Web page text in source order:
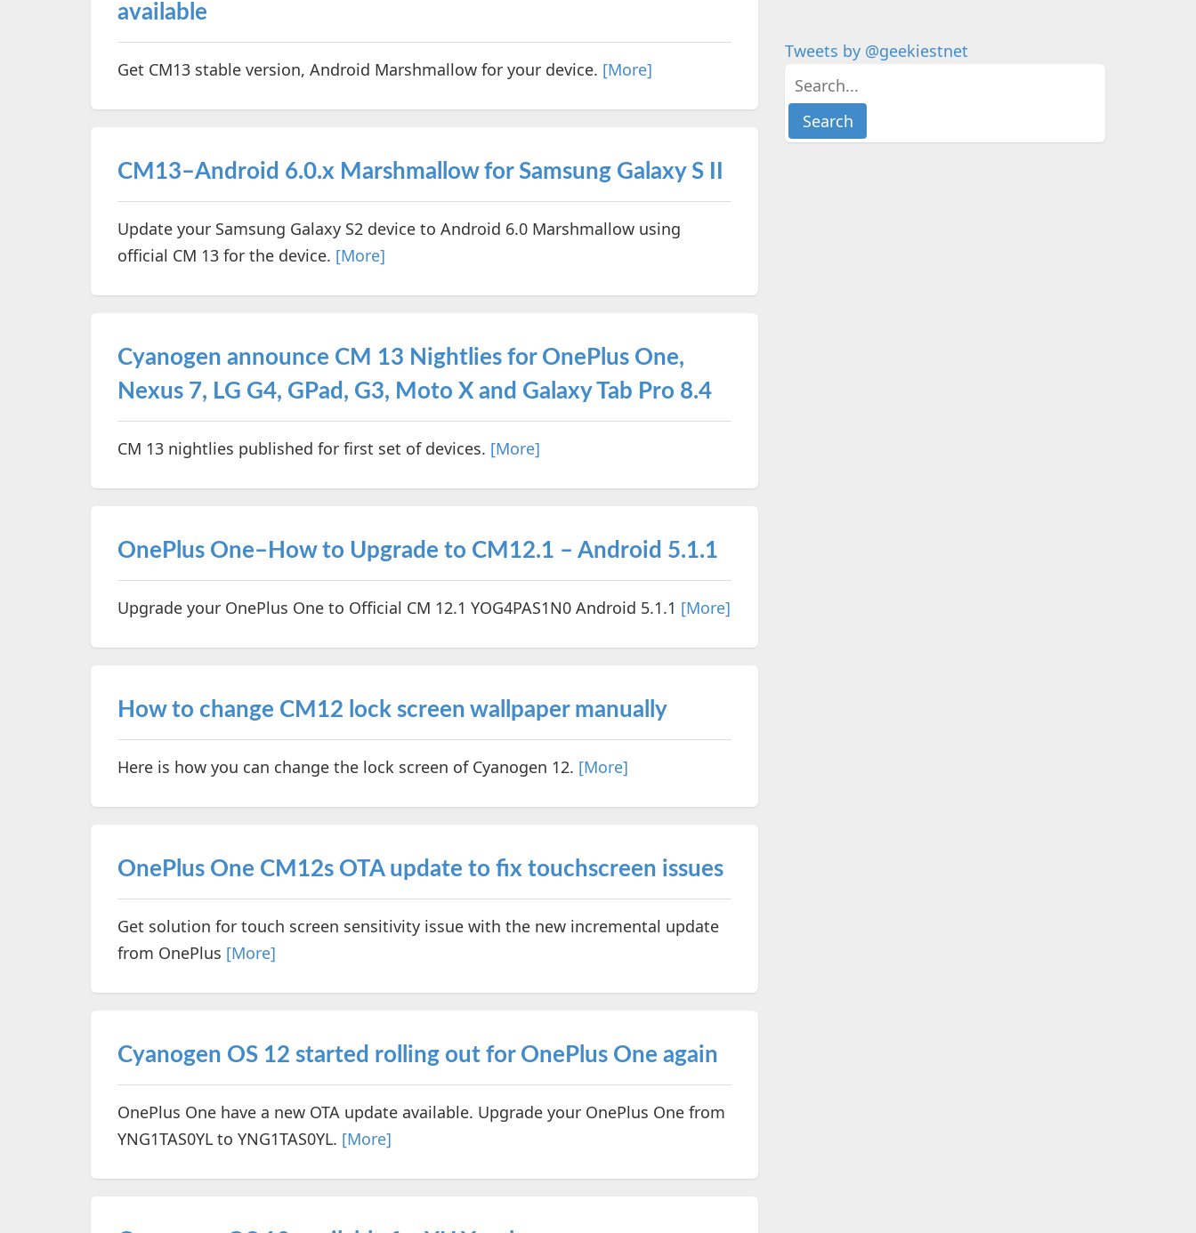
available
Get CM13 stable version, Android Marshmallow for your device. [More]
CM13–Android 6.0.x Marshmallow for Samsung Galaxy S II
Update your Samsung Galaxy S2 device to Android 6.0 Marshmallow using
official CM 13 for the device. [More]
Cyanogen announce CM 13 Nightlies for OnePlus One,
Nexus 7, LG G4, GPad, G3, Moto X and Galaxy Tab Pro 8.4
CM 13 nightlies published for first set of devices. [More]
OnePlus One–How to Upgrade to CM12.1 – Android 5.1.1
Upgrade your OnePlus One to Official CM 12.1 YOG4PAS1N0 Android 5.1.1 [More]
How to change CM12 lock screen wallpaper manually
Here is how you can change the lock screen of Cyanogen 12. [More]
OnePlus One CM12s OTA update to fix touchscreen issues
Get solution for touch screen sensitivity issue with the new incremental update
from OnePlus [More]
Cyanogen OS 12 started rolling out for OnePlus One again
OnePlus One have a new OTA update available. Upgrade your OnePlus One from
YNG1TAS0YL to YNG1TAS0YL. [More]
Tweets by @geekiestnet